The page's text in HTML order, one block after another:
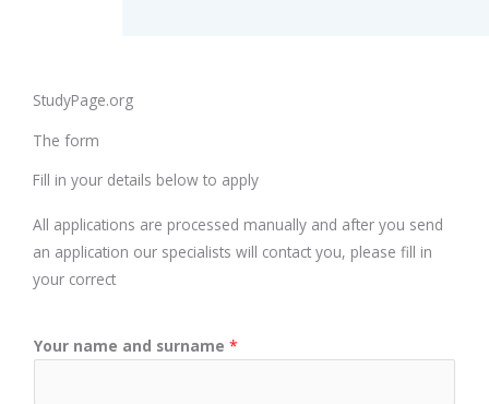
StudyPage.org
The form
Fill in your details below to apply
All applications are processed manually and after you send
an application our specialists will contact you, please fill in
your correct
Your name and surname *